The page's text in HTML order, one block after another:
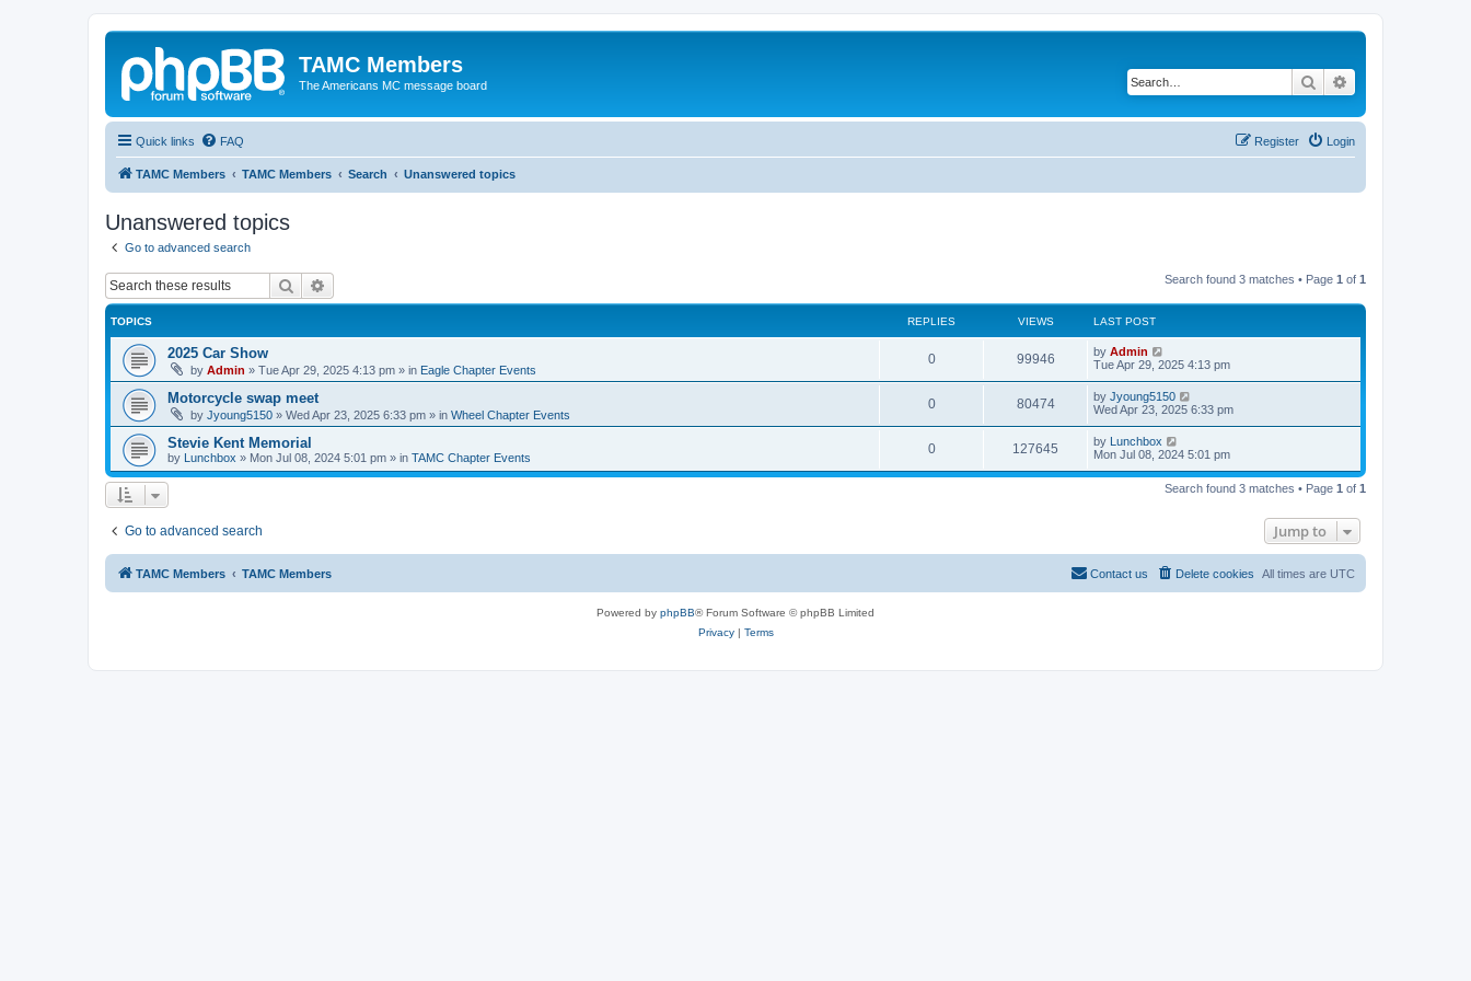
TAMC Members
The Americans MC message board Search
Quick links FAQ Login
Register
TAMC Members TAMC Members Search Unanswered topics
Unanswered topics
Go to advanced search
Search Search found 3 matches • Page 1 of 1
TOPICS REPLIES VIEWS LAST POST
2025 Car Show
by Admin » Tue Apr 29, 2025 4:13 pm » in Eagle Chapter Events
0 99946 by Admin
Tue Apr 29, 2025 4:13 pm
Motorcycle swap meet
by Jyoung5150 » Wed Apr 23, 2025 6:33 pm » in Wheel Chapter Events
0 80474 by Jyoung5150
Wed Apr 23, 2025 6:33 pm
Stevie Kent Memorial
by Lunchbox » Mon Jul 08, 2024 5:01 pm » in TAMC Chapter Events
0 127645 by Lunchbox
Mon Jul 08, 2024 5:01 pm
Search found 3 matches • Page 1 of 1
Go to advanced search Jump to
TAMC Members TAMC Members All times are UTC
Delete cookies
Contact us
Powered by phpBB® Forum Software © phpBB Limited
Privacy| Terms